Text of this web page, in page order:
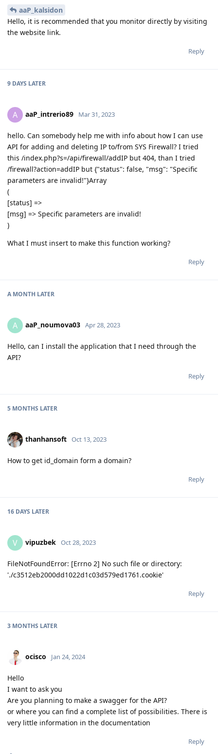
aaP_kalsidon
Hello, it is recommended that you monitor directly by visiting
the website link.
Reply
9 DAYS LATER
A aaP_intrerio89 Mar 31, 2023
hello. Can somebody help me with info about how I can use
API for adding and deleting IP to/from SYS Firewall? I tried
this /index.php?s=/api/firewall/addIP but 404, than I tried
/firewall?action=addIP but {"status": false, "msg": "Specific
parameters are invalid!"}Array
(
[status] =>
[msg] => Specific parameters are invalid!
)
What I must insert to make this function working?
Reply
A MONTH LATER
A aaP_noumova03 Apr 28, 2023
Hello, can I install the application that I need through the
API?
Reply
5 MONTHS LATER
thanhansoft Oct 13, 2023
How to get id_domain form a domain?
Reply
16 DAYS LATER
V vipuzbek Oct 28, 2023
FileNotFoundError: [Errno 2] No such file or directory:
'./c3512eb2000dd1022d1c03d579ed1761.cookie'
Reply
3 MONTHS LATER
ocisco Jan 24, 2024
Hello
I want to ask you
Are you planning to make a swagger for the API?
or where you can find a complete list of possibilities. There is
very little information in the documentation
Reply